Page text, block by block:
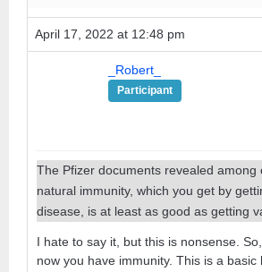
April 17, 2022 at 12:48 pm
_Robert_
Participant
The Pfizer documents revealed among
natural immunity, which you get by
disease, is at least as good as getting
I hate to say it, but this is nonsense.
now you have immunity. This is a basic